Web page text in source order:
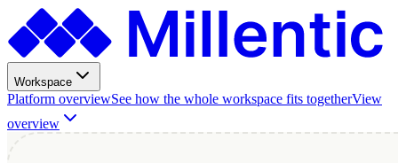
Workspace
Platform overviewSee how the whole workspace fits togetherView
overview